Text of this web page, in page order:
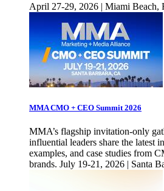
April 27-29, 2026 | Miami Beach,
MMA CMO + CEO Summit 2026
MMA’s flagship invitation-only
influential leaders share the latest
examples, and case studies from
brands. July 19-21, 2026 | Santa